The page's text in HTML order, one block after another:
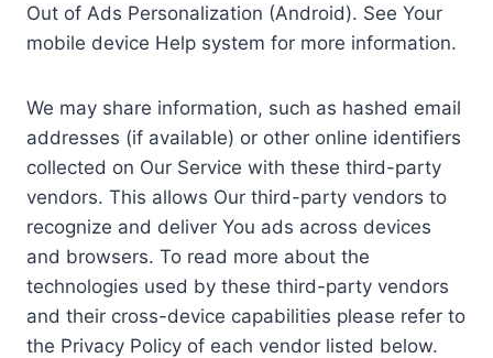
Out of Ads Personalization (Android). See Your
mobile device Help system for more information.
We may share information, such as hashed email
addresses (if available) or other online identifiers
collected on Our Service with these third-party
vendors. This allows Our third-party vendors to
recognize and deliver You ads across devices
and browsers. To read more about the
technologies used by these third-party vendors
and their cross-device capabilities please refer to
the Privacy Policy of each vendor listed below.